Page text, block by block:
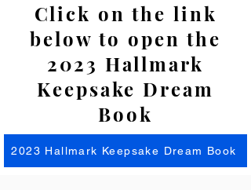
Click on the link
below to open the
2023 Hallmark
Keepsake Dream
Book
2023 Hallmark Keepsake Dream Book